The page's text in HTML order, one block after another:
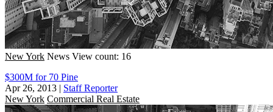
New York News View count: 16
$300M for 70 Pine
Apr 26, 2013 | Staff Reporter
New York Commercial Real Estate